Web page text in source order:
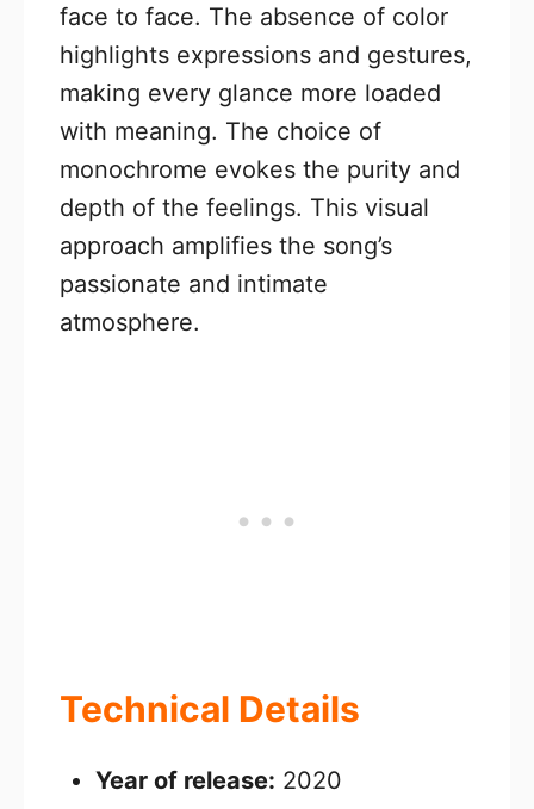
face to face. The absence of color
highlights expressions and gestures,
making every glance more loaded
with meaning. The choice of
monochrome evokes the purity and
depth of the feelings. This visual
approach amplifies the song’s
passionate and intimate
atmosphere.
Technical Details
Year of release: 2020